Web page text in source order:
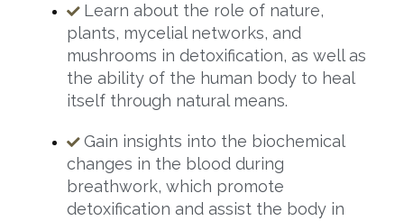
Learn about the role of nature,
plants, mycelial networks, and
mushrooms in detoxification, as well as
the ability of the human body to heal
itself through natural means.
Gain insights into the biochemical
changes in the blood during
breathwork, which promote
detoxification and assist the body in